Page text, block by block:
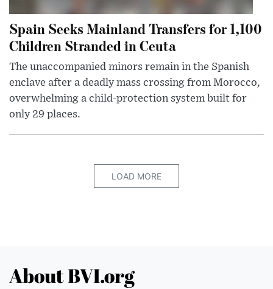
Spain Seeks Mainland Transfers for 1,100
Children Stranded in Ceuta
The unaccompanied minors remain in the Spanish
enclave after a deadly mass crossing from Morocco,
overwhelming a child-protection system built for
only 29 places.
LOAD MORE
About BVI.org